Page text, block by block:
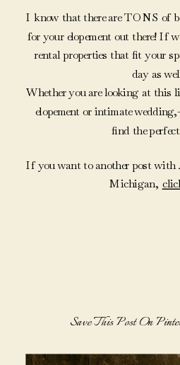
I know that there are TONS of
for your elopement out there! If
rental properties that fit your
day as
Whether you are looking at this
elopement or intimate
find the
If you want to another post with
Michigan,
Save This Post On